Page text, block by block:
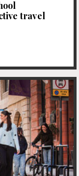
travel